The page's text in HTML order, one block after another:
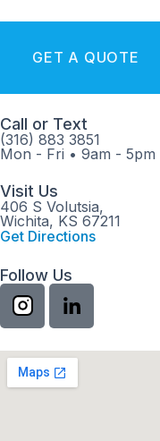
GET A QUOTE
Call or Text
(316) 883 3851
Mon - Fri • 9am - 5pm
Visit Us
406 S Volutsia,
Wichita, KS 67211
Get Directions
Follow Us